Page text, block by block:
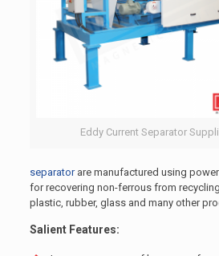
Eddy Current Separator
separatorare manufactured using
for recovering non-ferrous from
plastic, rubber, glass and many other
Salient Features: